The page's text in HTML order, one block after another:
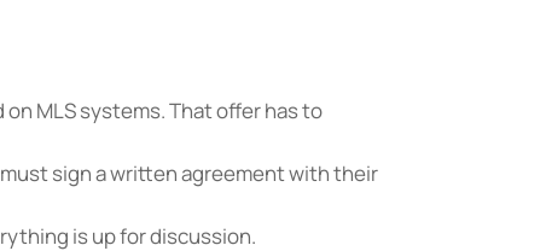
MLS systems. That offer has to
sign a written agreement with their
is up for discussion.